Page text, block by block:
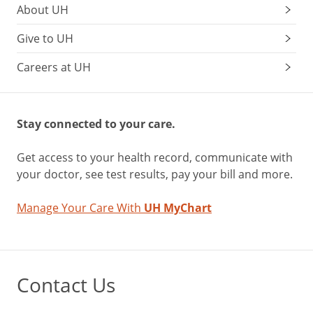
About UH
Give to UH
Careers at UH
Stay connected to your care.
Get access to your health record, communicate with
your doctor, see test results, pay your bill and more.
Manage Your Care With UH MyChart
Contact Us